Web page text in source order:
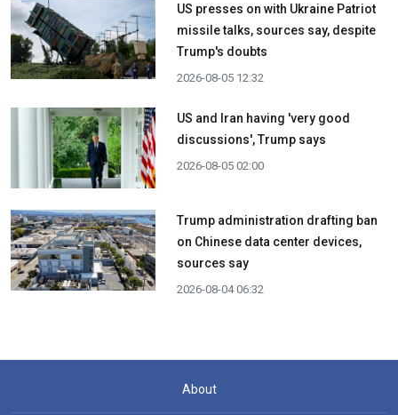
US presses on with Ukraine Patriot
missile talks, sources say, despite
Trump's doubts
2026-08-05 12:32
US and Iran having 'very good
discussions', Trump says
2026-08-05 02:00
Trump administration drafting ban
on Chinese data center devices,
sources say
2026-08-04 06:32
About